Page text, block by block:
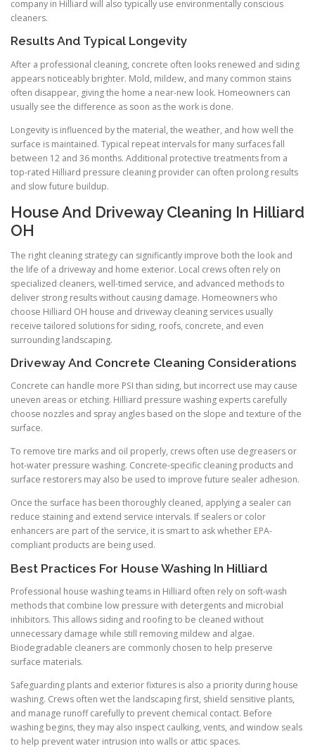
company in Hilliard will also typically use environmentally conscious
cleaners.
Results And Typical Longevity
After a professional cleaning, concrete often looks renewed and siding
appears noticeably brighter. Mold, mildew, and many common stains
often disappear, giving the home a near-new look. Homeowners can
usually see the difference as soon as the work is done.
Longevity is influenced by the material, the weather, and how well the
surface is maintained. Typical repeat intervals for many surfaces fall
between 12 and 36 months. Additional protective treatments from a
top-rated Hilliard pressure cleaning provider can often prolong results
and slow future buildup.
House And Driveway Cleaning In Hilliard
OH
The right cleaning strategy can significantly improve both the look and
the life of a driveway and home exterior. Local crews often rely on
specialized cleaners, well-timed service, and advanced methods to
deliver strong results without causing damage. Homeowners who
choose Hilliard OH house and driveway cleaning services usually
receive tailored solutions for siding, roofs, concrete, and even
surrounding landscaping.
Driveway And Concrete Cleaning Considerations
Concrete can handle more PSI than siding, but incorrect use may cause
uneven areas or etching. Hilliard pressure washing experts carefully
choose nozzles and spray angles based on the slope and texture of the
surface.
To remove tire marks and oil properly, crews often use degreasers or
hot-water pressure washing. Concrete-specific cleaning products and
surface restorers may also be used to improve future sealer adhesion.
Once the surface has been thoroughly cleaned, applying a sealer can
reduce staining and extend service intervals. If sealers or color
enhancers are part of the service, it is smart to ask whether EPA-
compliant products are being used.
Best Practices For House Washing In Hilliard
Professional house washing teams in Hilliard often rely on soft-wash
methods that combine low pressure with detergents and microbial
inhibitors. This allows siding and roofing to be cleaned without
unnecessary damage while still removing mildew and algae.
Biodegradable cleaners are commonly chosen to help preserve
surface materials.
Safeguarding plants and exterior fixtures is also a priority during house
washing. Crews often wet the landscaping first, shield sensitive plants,
and manage runoff carefully to prevent chemical contact. Before
washing begins, they may also inspect caulking, vents, and window seals
to help prevent water intrusion into walls or attic spaces.